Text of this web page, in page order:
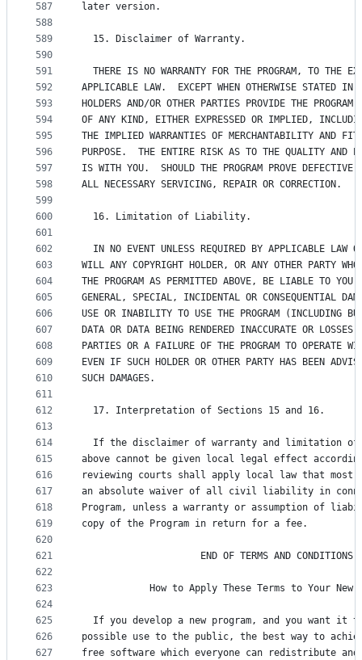
587
588
589
590
591
592
593
594
595
596
597
598
599
600
601
602
603
604
605
606
607
608
609
610
611
612
613
614
615
616
617
618
619
620
621
622
623
624
625
626
627
later version.
  15. Disclaimer of Warranty.
THERE IS NO WARRANTY FOR THE PROGRAM, TO THE
APPLICABLE LAW.  EXCEPT WHEN OTHERWISE STATED IN
HOLDERS AND/OR OTHER PARTIES PROVIDE THE
OF ANY KIND, EITHER EXPRESSED OR IMPLIED,
THE IMPLIED WARRANTIES OF MERCHANTABILITY AND
PURPOSE.  THE ENTIRE RISK AS TO THE QUALITY AND
IS WITH YOU.  SHOULD THE PROGRAM PROVE DEFECTIVE,
ALL NECESSARY SERVICING, REPAIR OR CORRECTION.
  16. Limitation of Liability.
IN NO EVENT UNLESS REQUIRED BY APPLICABLE LAW
WILL ANY COPYRIGHT HOLDER, OR ANY OTHER PARTY
THE PROGRAM AS PERMITTED ABOVE, BE LIABLE TO YOU
GENERAL, SPECIAL, INCIDENTAL OR CONSEQUENTIAL
USE OR INABILITY TO USE THE PROGRAM (INCLUDING
DATA OR DATA BEING RENDERED INACCURATE OR
PARTIES OR A FAILURE OF THE PROGRAM TO OPERATE
EVEN IF SUCH HOLDER OR OTHER PARTY HAS BEEN
SUCH DAMAGES.
  17. Interpretation of Sections 15 and 16.
If the disclaimer of warranty and limitation
above cannot be given local legal effect
reviewing courts shall apply local law that most
an absolute waiver of all civil liability in
Program, unless a warranty or assumption of
copy of the Program in return for a fee.
                     END OF TERMS AND CONDITIONS
How to Apply These Terms to Your New
If you develop a new program, and you want it
possible use to the public, the best way to
free software which everyone can redistribute and